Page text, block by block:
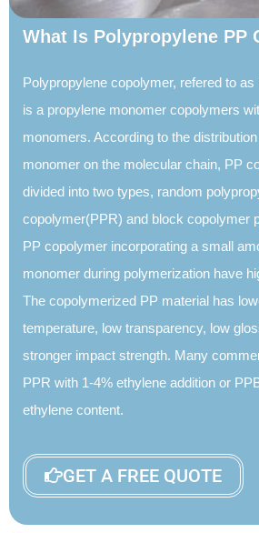
What Is Polypropylene PP
Polypropylene copolymer, refered to
is a propylene monomer copolymers
monomers. According to the
monomer on the molecular chain, PP
divided into two types, random
copolymer(PPR) and block copolymer
PP copolymer incorporating a small
monomer during polymerization have
The copolymerized PP material has
temperature, low transparency, low
stronger impact strength. Many
PPR with 1-4% ethylene addition or
ethylene content.
GET A FREE QUOTE